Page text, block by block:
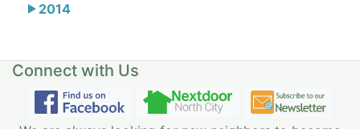
2014
Connect with Us